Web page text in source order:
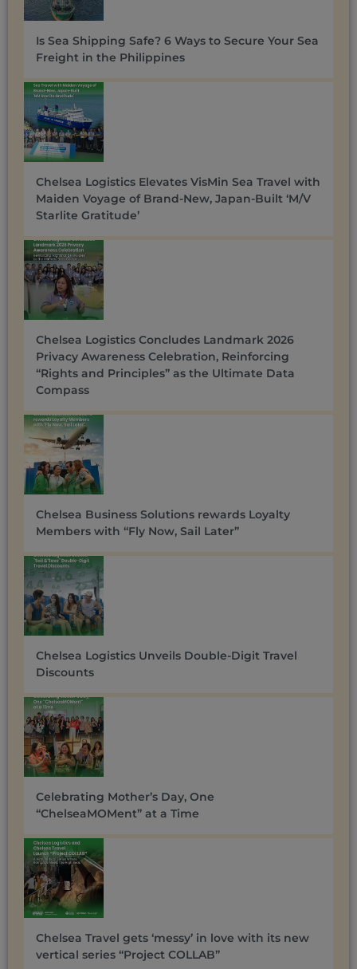
Is Sea Shipping Safe? 6 Ways to Secure Your Sea
Freight in the Philippines
Chelsea Logistics Elevates VisMin Sea Travel with
Maiden Voyage of Brand-New, Japan-Built ‘M/V
Starlite Gratitude’
Chelsea Logistics Concludes Landmark 2026
Privacy Awareness Celebration, Reinforcing
“Rights and Principles” as the Ultimate Data
Compass
Chelsea Business Solutions rewards Loyalty
Members with “Fly Now, Sail Later”
Chelsea Logistics Unveils Double-Digit Travel
Discounts ​
Celebrating Mother’s Day, One
“ChelseaMOMent” at a Time
Chelsea Travel gets ‘messy’ in love with its new
vertical series “Project COLLAB”